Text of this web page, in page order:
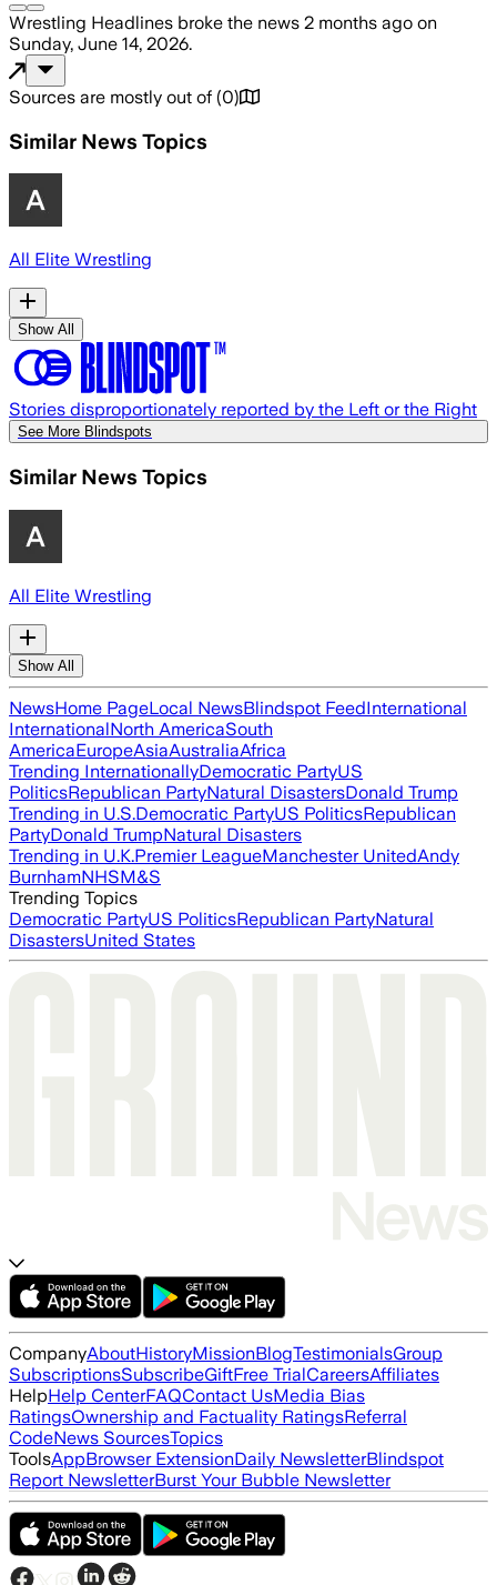
Wrestling Headlines broke the news 2 months ago on
Sunday, June 14, 2026.
Sources are mostly out of (0)
Similar News Topics
All Elite Wrestling
Show All
Stories disproportionately reported by the Left or the Right
See More Blindspots
Similar News Topics
All Elite Wrestling
Show All
NewsHome PageLocal NewsBlindspot FeedInternational
InternationalNorth AmericaSouth
AmericaEuropeAsiaAustraliaAfrica
Trending InternationallyDemocratic PartyUS
PoliticsRepublican PartyNatural DisastersDonald Trump
Trending in U.S.Democratic PartyUS PoliticsRepublican
PartyDonald TrumpNatural Disasters
Trending in U.K.Premier LeagueManchester UnitedAndy
BurnhamNHSM&S
Trending Topics
Democratic PartyUS PoliticsRepublican PartyNatural
DisastersUnited States
CompanyAboutHistoryMissionBlogTestimonialsGroup
SubscriptionsSubscribeGiftFree TrialCareersAffiliates
HelpHelp CenterFAQContact UsMedia Bias
RatingsOwnership and Factuality RatingsReferral
CodeNews SourcesTopics
ToolsAppBrowser ExtensionDaily NewsletterBlindspot
Report NewsletterBurst Your Bubble Newsletter